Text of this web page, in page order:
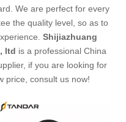
We are perfect for every
the quality level, so as to
Shijiazhuang
ltd is a professional China
if you are looking for
price, consult us now!